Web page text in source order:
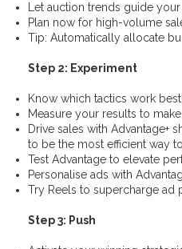
Let auction trends guide
Plan now for high-volume
Tip: Automatically allocate
Step 2: Experiment
Know which tactics work
Measure your results to
Drive sales with Advantage+
to be the most efficient way
Test Advantage to elevate
Personalise ads with
Try Reels to supercharge ad
Step 3: Push